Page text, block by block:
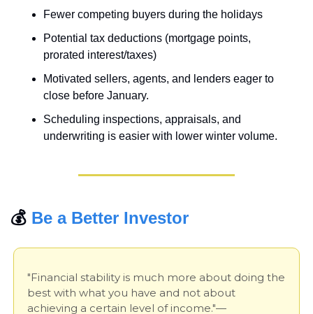
Fewer competing buyers during the holidays
Potential tax deductions (mortgage points,
prorated interest/taxes)
Motivated sellers, agents, and lenders eager to
close before January.
Scheduling inspections, appraisals, and
underwriting is easier with lower winter volume.
💰 Be a Better Investor
"Financial stability is much more about doing the
best with what you have and not about
achieving a certain level of income."—